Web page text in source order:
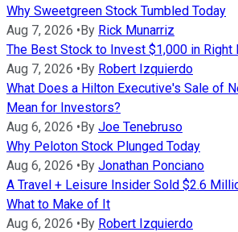
Why Sweetgreen Stock Tumbled Today
Aug 7, 2026 •By Rick Munarriz
The Best Stock to Invest $1,000 in Right
Aug 7, 2026 •By Robert Izquierdo
What Does a Hilton Executive's Sale of
Mean for Investors?
Aug 6, 2026 •By Joe Tenebruso
Why Peloton Stock Plunged Today
Aug 6, 2026 •By Jonathan Ponciano
A Travel + Leisure Insider Sold $2.6
What to Make of It
Aug 6, 2026 •By Robert Izquierdo